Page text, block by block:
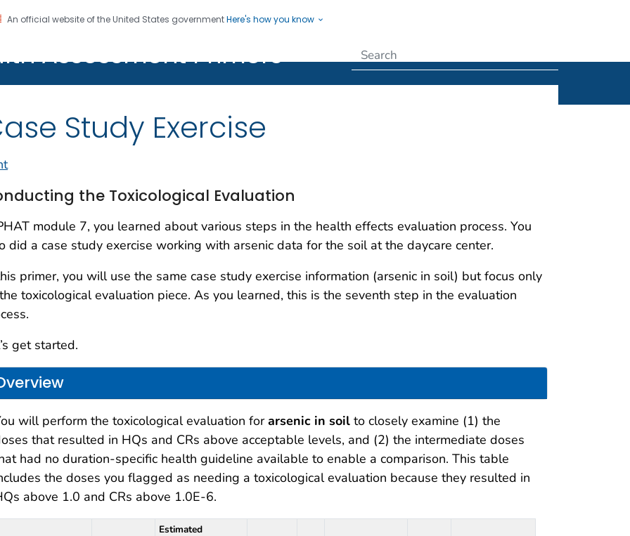
An official website of the United States governmentHere's how you know
Assessment Primers
Study Exercise
the Toxicological Evaluation
module 7, you learned about various steps in the health effects evaluation process. You
did a case study exercise working with arsenic data for the soil at the daycare center.
primer, you will use the same case study exercise information (arsenic in soil) but focus only
toxicological evaluation piece. As you learned, this is the seventh step in the evaluation
get started.
will perform the toxicological evaluation forarsenic in soil to closely examine (1) the
that resulted in HQs and CRs above acceptable levels, and (2) the intermediate doses
had no duration-specific health guideline available to enable a comparison. This table
the doses you flagged as needing a toxicological evaluation because they resulted in
above 1.0 and CRs above 1.0E-6.
Estimated